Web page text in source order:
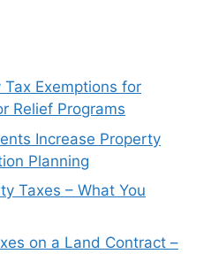
Exemptions for
Relief Programs
Increase Property
Planning
Taxes – What You
on a Land Contract –